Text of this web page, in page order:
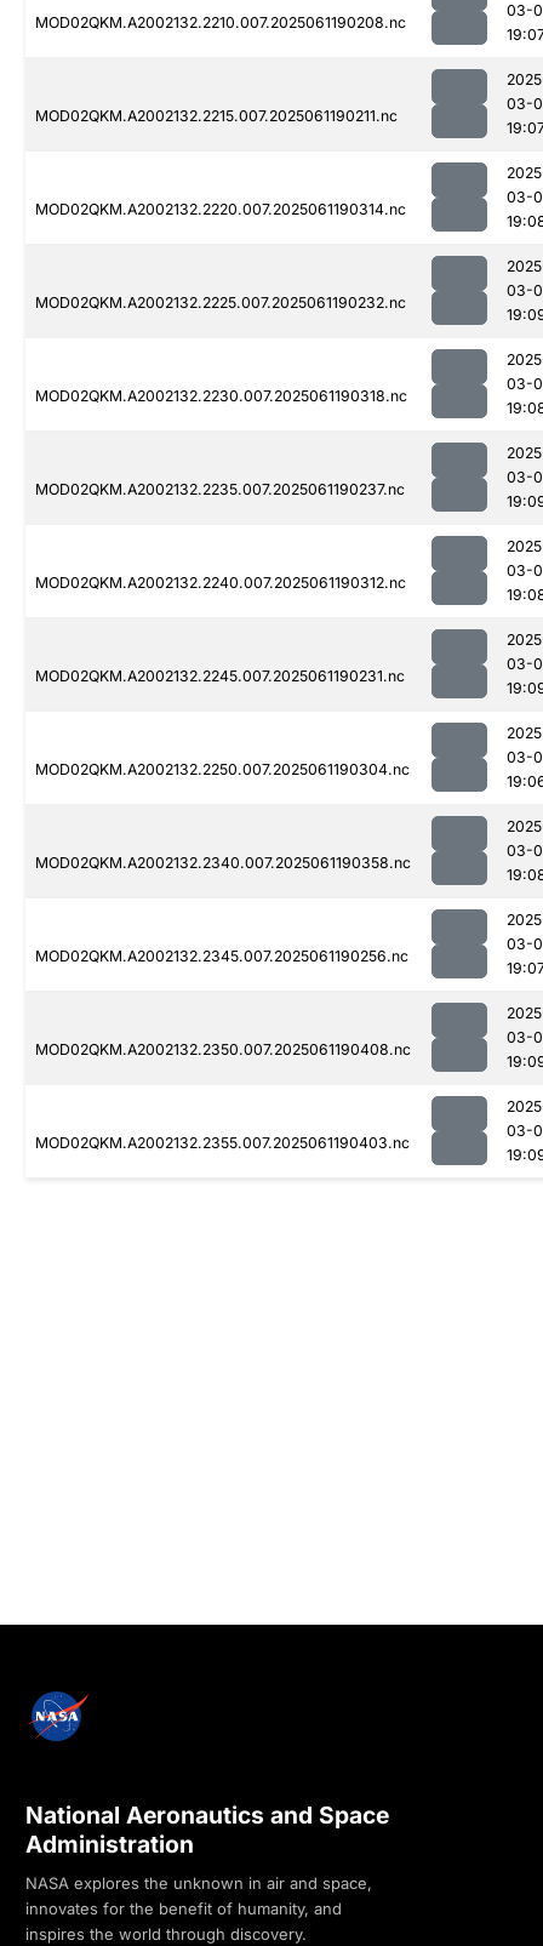
MOD02QKM.A2002132.2210.007.2025061190208.nc
03-
MOD02QKM.A2002132.2215.007.2025061190211.nc
03-
MOD02QKM.A2002132.2220.007.2025061190314.nc
03-
MOD02QKM.A2002132.2225.007.2025061190232.nc
03-
MOD02QKM.A2002132.2230.007.2025061190318.nc
03-
MOD02QKM.A2002132.2235.007.2025061190237.nc
03-
MOD02QKM.A2002132.2240.007.2025061190312.nc
03-
MOD02QKM.A2002132.2245.007.2025061190231.nc
03-
MOD02QKM.A2002132.2250.007.2025061190304.nc
03-
MOD02QKM.A2002132.2340.007.2025061190358.nc
03-
MOD02QKM.A2002132.2345.007.2025061190256.nc
03-
MOD02QKM.A2002132.2350.007.2025061190408.nc
03-
MOD02QKM.A2002132.2355.007.2025061190403.nc
03-
National Aeronautics and Space
Administration
NASA explores the unknown in air and space,
innovates for the benefit of humanity, and
inspires the world through discovery.